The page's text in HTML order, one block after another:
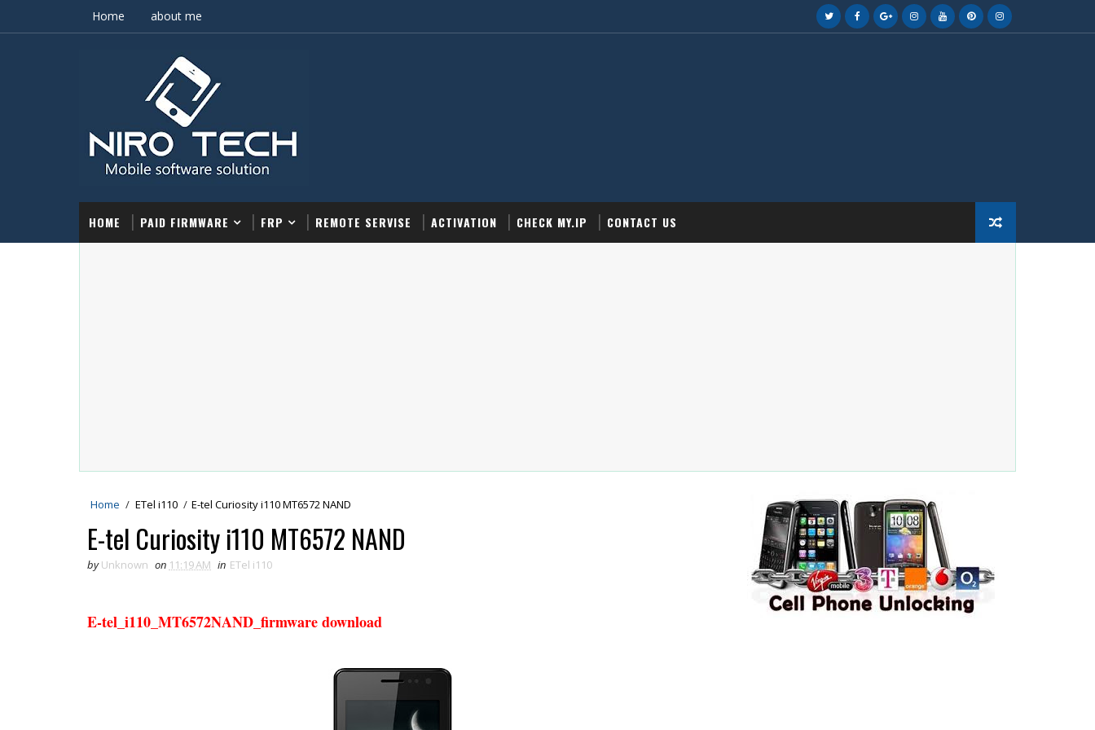
Home about me
HOME PAID FIRMWARE FRP REMOTE SERVISE ACTIVATION CHECK MY.IP CONTACT US
Home / ETel i110 / E-tel Curiosity i110 MT6572 NAND
E-tel Curiosity i110 MT6572 NAND
by Unknown on 11:19 AM in ETel i110
E-tel_i110_MT6572NAND_firmware download